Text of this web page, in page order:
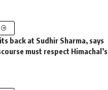
back at Sudhir Sharma, says
must respect Himachal’s